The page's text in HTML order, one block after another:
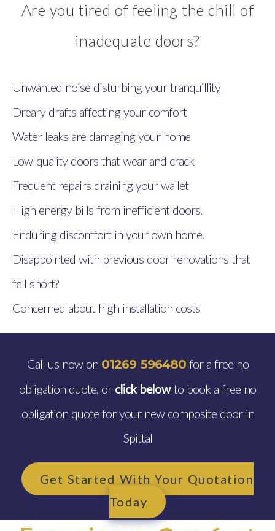
Are you tired of feeling the chill of
inadequate doors?
Unwanted noise disturbing your tranquillity
Dreary drafts affecting your comfort
Water leaks are damaging your home
Low-quality doors that wear and crack
Frequent repairs draining your wallet
High energy bills from inefficient doors.
Enduring discomfort in your own home.
Disappointed with previous door renovations that
fell short?
Concerned about high installation costs
Call us now on 01269 596480for a free no
obligation quote, or click belowto book a free no
obligation quote for your new composite door in
Spittal
Get Started With Your Quotation
Today